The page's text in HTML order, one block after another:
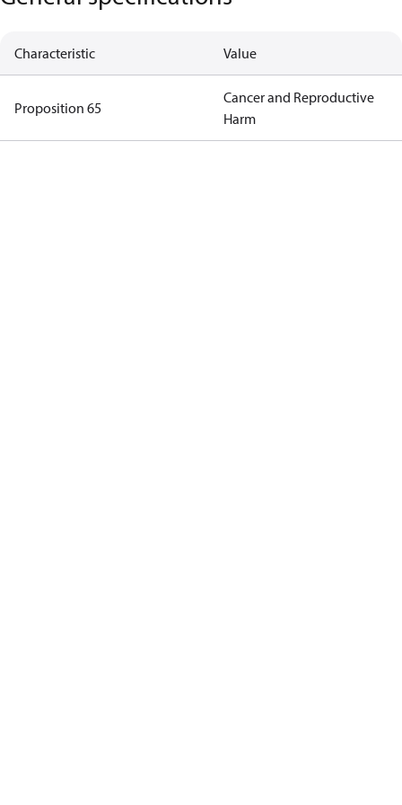
Characteristic Value
Proposition 65
Cancer and Reproductive
Harm